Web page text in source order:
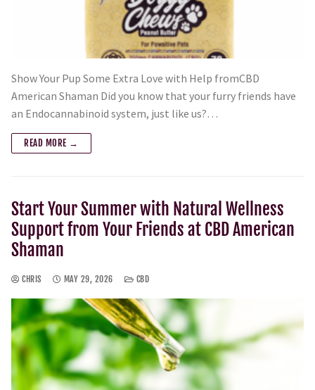
Show Your Pup Some Extra Love with Help fromCBD
American Shaman Did you know that your furry friends have
an Endocannabinoid system, just like us?…
READ MORE →
Start Your Summer with Natural Wellness
Support from Your Friends at CBD American
Shaman
CHRIS MAY 29, 2026 CBD